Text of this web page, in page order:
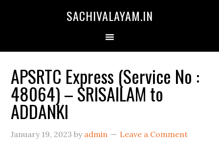
SACHIVALAYAM.IN
APSRTC Express (Service No :
48064) – SRISAILAM to
ADDANKI
January 19, 2023 by admin Leave a Comment